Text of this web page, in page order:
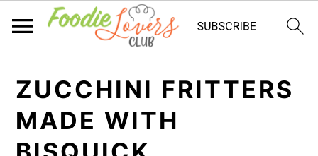
primary
navigation
main
content
primary
sidebar
ZUCCHINI FRITTERS
MADE WITH